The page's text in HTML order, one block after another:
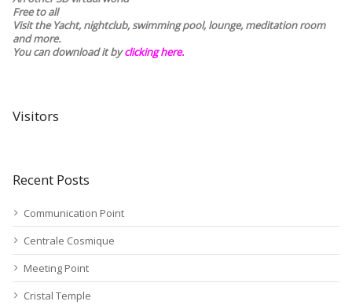
Free to all
Visit the Yacht, nightclub, swimming pool, lounge, meditation room
and more.
You can download it byclicking here.
Visitors
Recent Posts
Communication Point
Centrale Cosmique
Meeting Point
Cristal Temple